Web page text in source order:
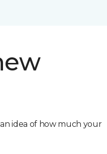
idea of how much your